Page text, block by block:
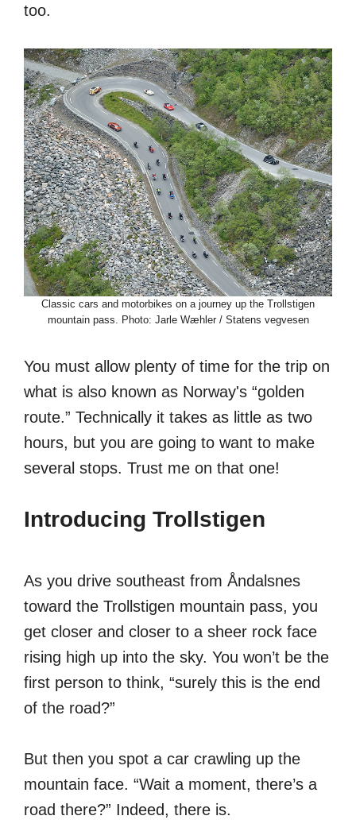
too.
Classic cars and motorbikes on a journey up the Trollstigen
mountain pass. Photo: Jarle Wæhler / Statens vegvesen
You must allow plenty of time for the trip on
what is also known as Norway's “golden
route.” Technically it takes as little as two
hours, but you are going to want to make
several stops. Trust me on that one!
Introducing Trollstigen
As you drive southeast from Åndalsnes
toward the Trollstigen mountain pass, you
get closer and closer to a sheer rock face
rising high up into the sky. You won’t be the
first person to think, “surely this is the end
of the road?”
But then you spot a car crawling up the
mountain face. “Wait a moment, there’s a
road there?” Indeed, there is.